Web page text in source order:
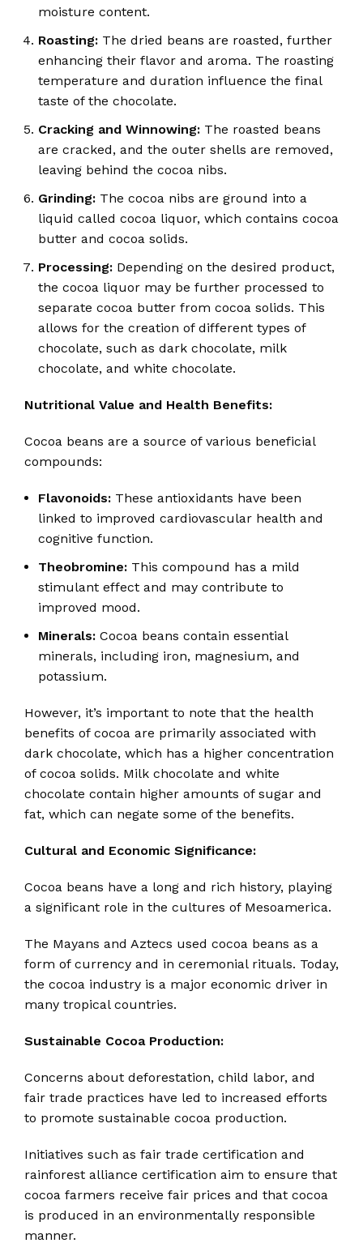
moisture content.
Roasting: The dried beans are roasted, further
enhancing their flavor and aroma. The roasting
temperature and duration influence the final
taste of the chocolate.
Cracking and Winnowing: The roasted beans
are cracked, and the outer shells are removed,
leaving behind the cocoa nibs.
Grinding: The cocoa nibs are ground into a
liquid called cocoa liquor, which contains cocoa
butter and cocoa solids.
Processing: Depending on the desired product,
the cocoa liquor may be further processed to
separate cocoa butter from cocoa solids. This
allows for the creation of different types of
chocolate, such as dark chocolate, milk
chocolate, and white chocolate.
Nutritional Value and Health Benefits:
Cocoa beans are a source of various beneficial
compounds:
Flavonoids: These antioxidants have been
linked to improved cardiovascular health and
cognitive function.
Theobromine: This compound has a mild
stimulant effect and may contribute to
improved mood.
Minerals: Cocoa beans contain essential
minerals, including iron, magnesium, and
potassium.
However, it’s important to note that the health
benefits of cocoa are primarily associated with
dark chocolate, which has a higher concentration
of cocoa solids. Milk chocolate and white
chocolate contain higher amounts of sugar and
fat, which can negate some of the benefits.
Cultural and Economic Significance:
Cocoa beans have a long and rich history, playing
a significant role in the cultures of Mesoamerica.
The Mayans and Aztecs used cocoa beans as a
form of currency and in ceremonial rituals. Today,
the cocoa industry is a major economic driver in
many tropical countries.
Sustainable Cocoa Production:
Concerns about deforestation, child labor, and
fair trade practices have led to increased efforts
to promote sustainable cocoa production.
Initiatives such as fair trade certification and
rainforest alliance certification aim to ensure that
cocoa farmers receive fair prices and that cocoa
is produced in an environmentally responsible
manner.